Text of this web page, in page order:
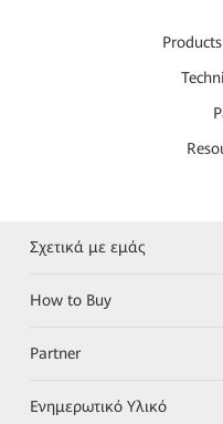
Σχετικά με εμάς
How to Buy
Partner
Ενημερωτικό Υλικό